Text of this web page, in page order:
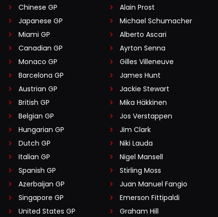
Chinese GP
Japanese GP
Miami GP
Canadian GP
Monaco GP
Barcelona GP
Austrian GP
British GP
Belgian GP
Hungarian GP
Dutch GP
Italian GP
Spanish GP
Azerbaijan GP
Singapore GP
United States GP
Alain Prost
Michael Schumacher
Alberto Ascari
Ayrton Senna
Gilles Villeneuve
James Hunt
Jackie Stewart
Mika Häkkinen
Jos Verstappen
Jim Clark
Niki Lauda
Nigel Mansell
Stirling Moss
Juan Manuel Fangio
Emerson Fittipaldi
Graham Hill